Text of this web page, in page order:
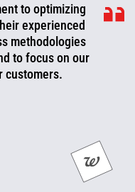
to optimizing
experienced
methodologies
to focus on our
customers.
that is
to look for ways
We can now
cut off problems
happen.